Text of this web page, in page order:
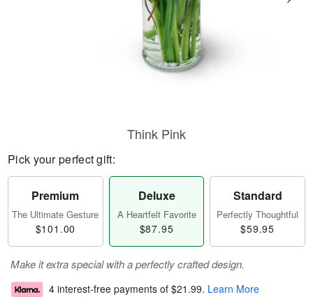
Think Pink
Pick your perfect gift:
Premium
The Ultimate Gesture
$101.00
Deluxe
A Heartfelt Favorite
$87.95
Standard
Perfectly Thoughtful
$59.95
Make it extra special with a perfectly crafted design.
4 interest-free payments of $21.99. Learn More